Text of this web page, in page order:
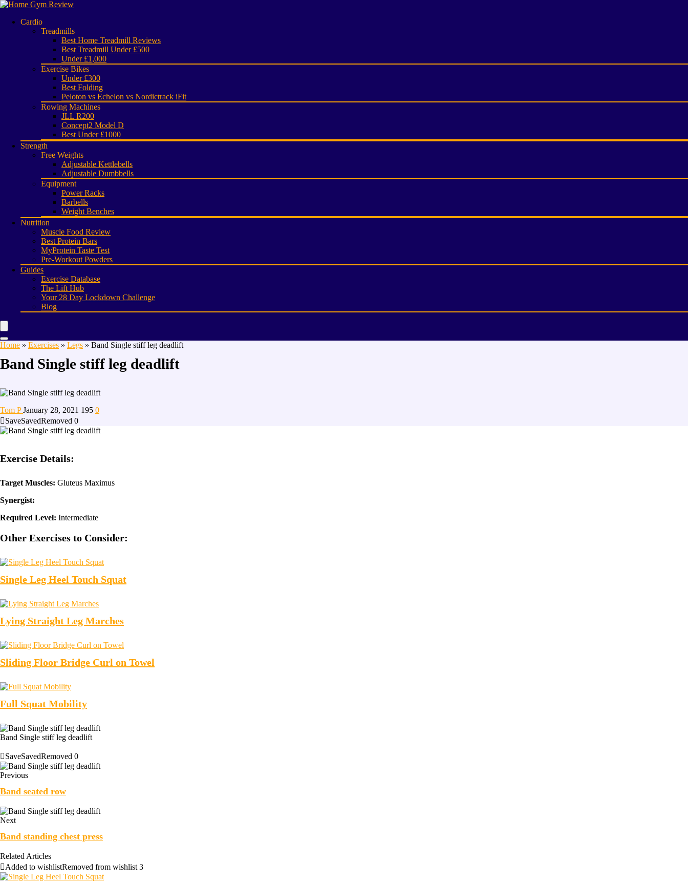
Cardio
Treadmills
Best Home Treadmill Reviews
Best Treadmill Under £500
Under £1,000
Exercise Bikes
Under £300
Best Folding
Peloton vs Echelon vs Nordictrack iFit
Rowing Machines
JLL R200
Concept2 Model D
Best Under £1000
Strength
Free Weights
Adjustable Kettlebells
Adjustable Dumbbells
Equipment
Power Racks
Barbells
Weight Benches
Nutrition
Muscle Food Review
Best Protein Bars
MyProtein Taste Test
Pre-Workout Powders
Guides
Exercise Database
The Lift Hub
Your 28 Day Lockdown Challenge
Blog
Home » Exercises » Legs » Band Single stiff leg deadlift
Band Single stiff leg deadlift
Tom PJanuary 28, 2021 195 0
SaveSavedRemoved 0
Exercise Details:
Target Muscles: Gluteus Maximus
Synergist:
Required Level: Intermediate
Other Exercises to Consider:
Single Leg Heel Touch Squat
Lying Straight Leg Marches
Sliding Floor Bridge Curl on Towel
Full Squat Mobility
Band Single stiff leg deadlift
SaveSavedRemoved 0
Previous
Band seated row
Next
Band standing chest press
Related Articles
Added to wishlistRemoved from wishlist 3